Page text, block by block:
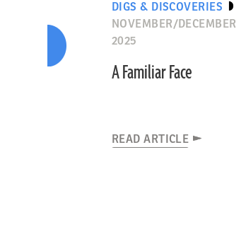
DIGS & DISCOVERIES
NOVEMBER/DECEMBER
2025
A Familiar Face
READ ARTICLE